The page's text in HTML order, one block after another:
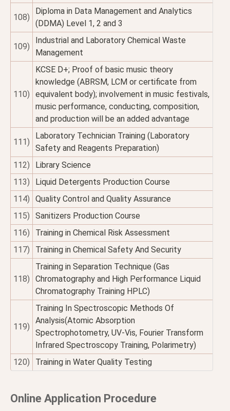
108)
Diploma in Data Management and Analytics
(DDMA) Level 1, 2 and 3
109)
Industrial and Laboratory Chemical Waste
Management
110)
KCSE D+; Proof of basic music theory
knowledge (ABRSM, LCM or certificate from
equivalent body); involvement in music festivals,
music performance, conducting, composition,
and production will be an added advantage
111)
Laboratory Technician Training (Laboratory
Safety and Reagents Preparation)
112)
Library Science
113)
Liquid Detergents Production Course
114)
Quality Control and Quality Assurance
115)
Sanitizers Production Course
116)
Training in Chemical Risk Assessment
117)
Training in Chemical Safety And Security
118)
Training in Separation Technique (Gas
Chromatography and High Performance Liquid
Chromatography Training HPLC)
119)
Training In Spectroscopic Methods Of
Analysis(Atomic Absorption
Spectrophotometry, UV-Vis, Fourier Transform
Infrared Spectroscopy Training, Polarimetry)
120)
Training in Water Quality Testing
Online Application Procedure